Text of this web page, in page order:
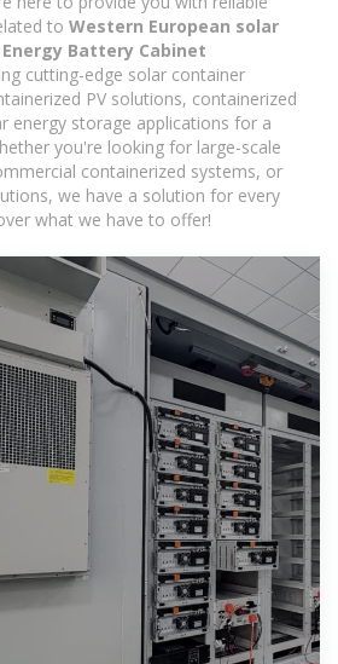
to Western European solar
Battery Cabinet
cutting-edge solar container
PV solutions, containerized
energy storage applications for a
you're looking for large-scale
containerized systems, or
we have a solution for every
what we have to offer!